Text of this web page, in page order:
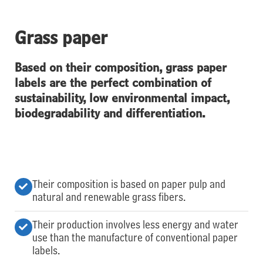
Grass paper
Based on their composition, grass paper
labels are the perfect combination of
sustainability, low environmental impact,
biodegradability and differentiation.
Their composition is based on paper pulp and
natural and renewable grass fibers.
Their production involves less energy and water
use than the manufacture of conventional paper
labels.